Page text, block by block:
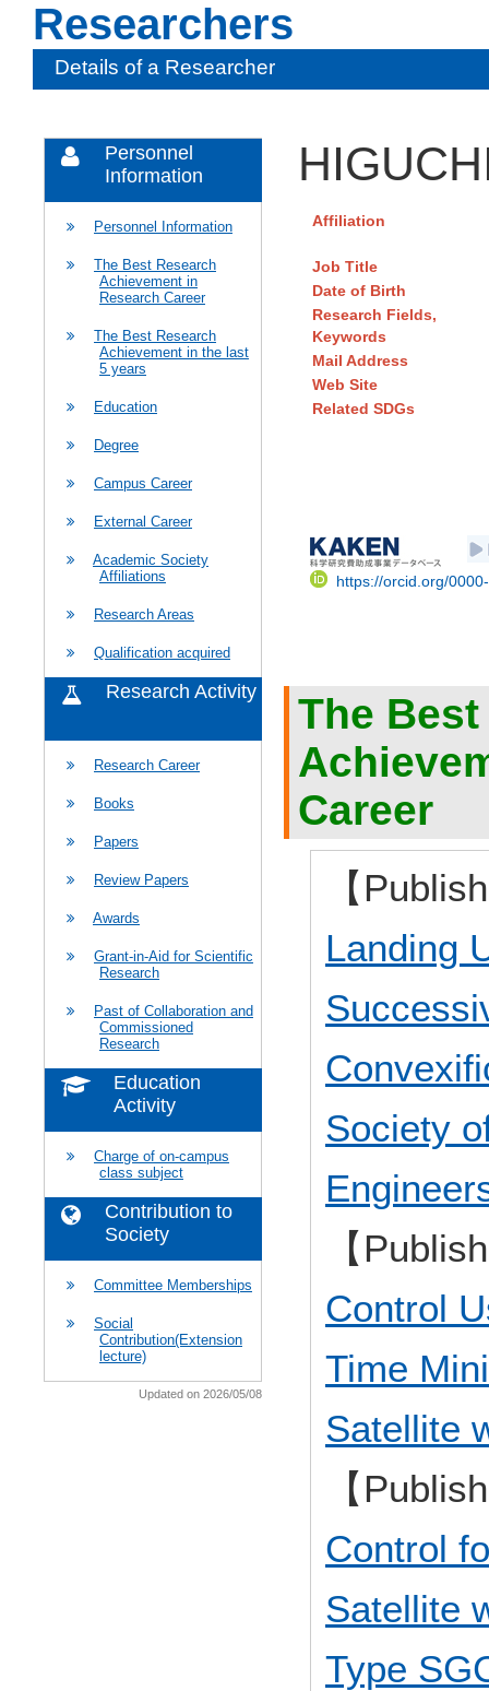
Researchers
Details of a Researcher
Personnel
Information
Personnel Information
The Best Research
Achievement in
Research Career
The Best Research
Achievement in the last
5 years
Education
Degree
Campus Career
External Career
Academic Society
Affiliations
Research Areas
Qualification acquired
Research Activity
Research Career
Books
Papers
Review Papers
Awards
Grant-in-Aid for Scientific
Research
Past of Collaboration and
Commissioned
Research
Education
Activity
Charge of on-campus
class subject
Contribution to
Society
Committee Memberships
Social
Contribution(Extension
lecture)
Updated on 2026/05/08
Affiliation
Job Title
Date of Birth
Research Fields,
Keywords
Mail Address
Web Site
Related SDGs
https://orcid.org/
The
Career
【
Landing
Society
【
Control
Time
Satellite
【
Control
Satellite
Type